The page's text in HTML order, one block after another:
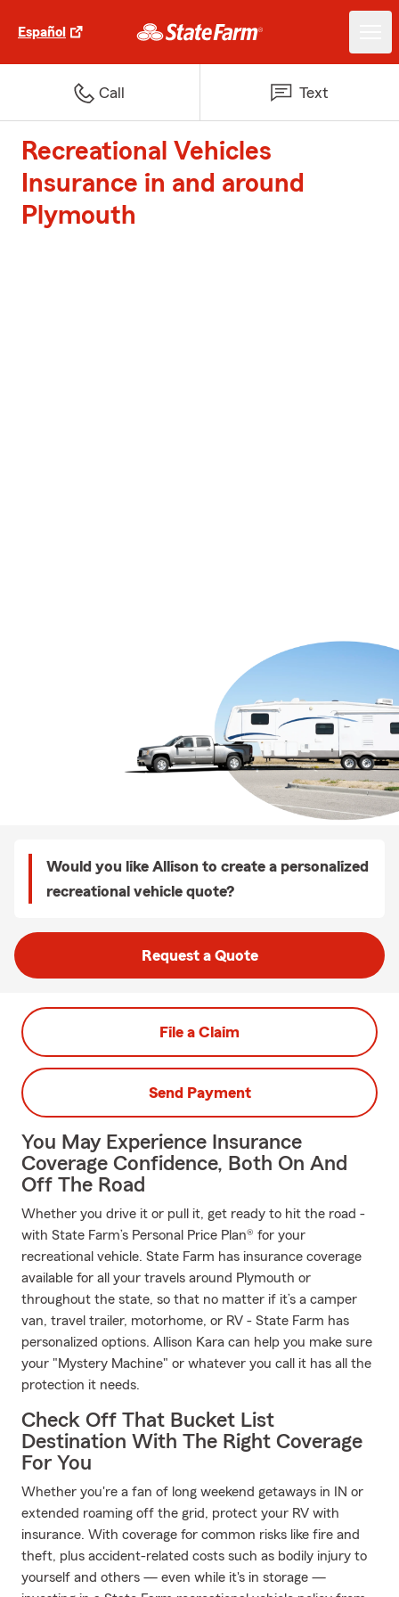
Español
Call Text
Recreational Vehicles
Insurance in and around
Plymouth
Would you like Allison to create a personalized
recreational vehicle quote?
Request a Quote
File a Claim
Send Payment
You May Experience Insurance
Coverage Confidence, Both On And
Off The Road
Whether you drive it or pull it, get ready to hit the road -
with State Farm’s Personal Price Plan® for your
recreational vehicle. State Farm has insurance coverage
available for all your travels around Plymouth or
throughout the state, so that no matter if it’s a camper
van, travel trailer, motorhome, or RV - State Farm has
personalized options. Allison Kara can help you make sure
your "Mystery Machine" or whatever you call it has all the
protection it needs.
Check Off That Bucket List
Destination With The Right Coverage
For You
Whether you're a fan of long weekend getaways in IN or
extended roaming off the grid, protect your RV with
insurance. With coverage for common risks like fire and
theft, plus accident-related costs such as bodily injury to
yourself and others — even while it's in storage —